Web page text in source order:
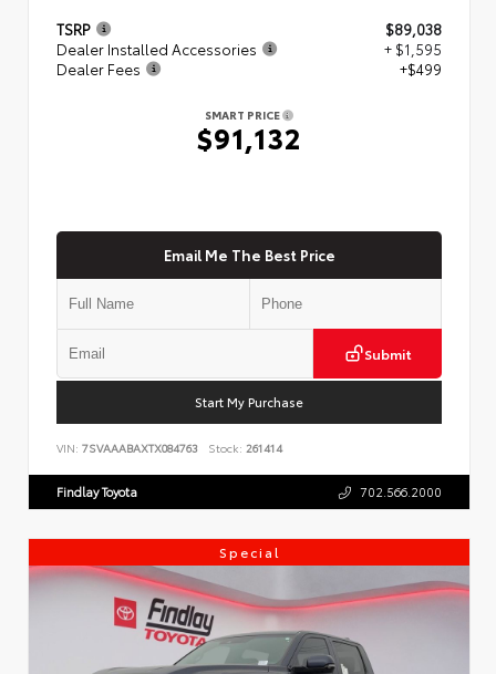
TSRP
$89,038
Dealer Installed Accessories
+ $1,595
Dealer Fees
+$499
SMART PRICE
$91,132
Email Me The Best Price
Submit
Start My Purchase
VIN: 7SVAAABAXTX084763 Stock: 261414
Findlay Toyota 702.566.2000
Special